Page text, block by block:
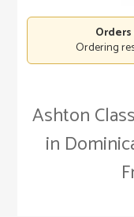
Ashton
in
Ordering